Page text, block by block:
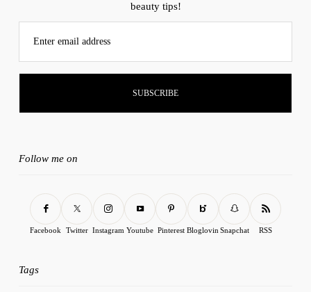
beauty tips!
Enter email address
Follow me on
Facebook Twitter Instagram Youtube Pinterest BloglovinSnapchat RSS
Tags